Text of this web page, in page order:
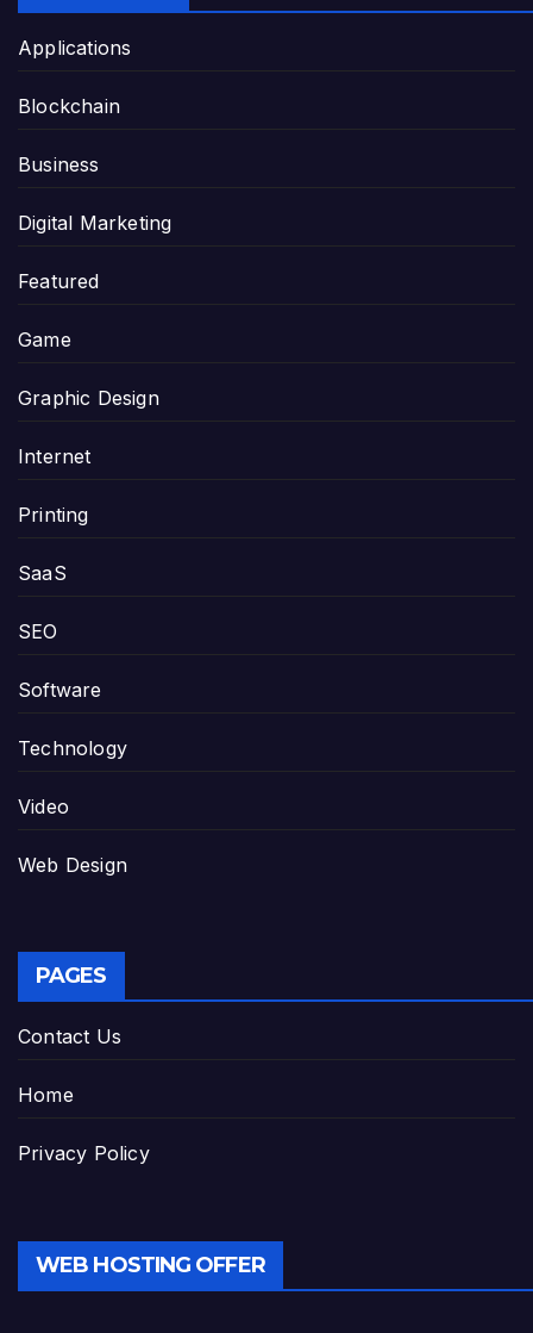
Applications
Blockchain
Business
Digital Marketing
Featured
Game
Graphic Design
Internet
Printing
SaaS
SEO
Software
Technology
Video
Web Design
PAGES
Contact Us
Home
Privacy Policy
WEB HOSTING OFFER